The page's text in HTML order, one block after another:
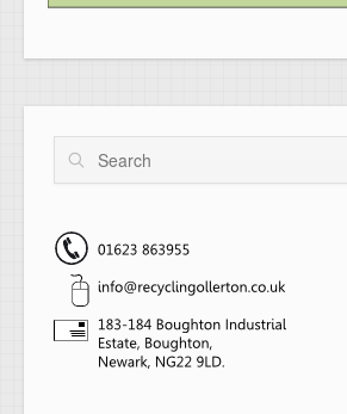
Search